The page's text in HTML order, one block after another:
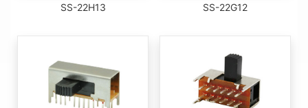
SS-22H13 SS-22G12